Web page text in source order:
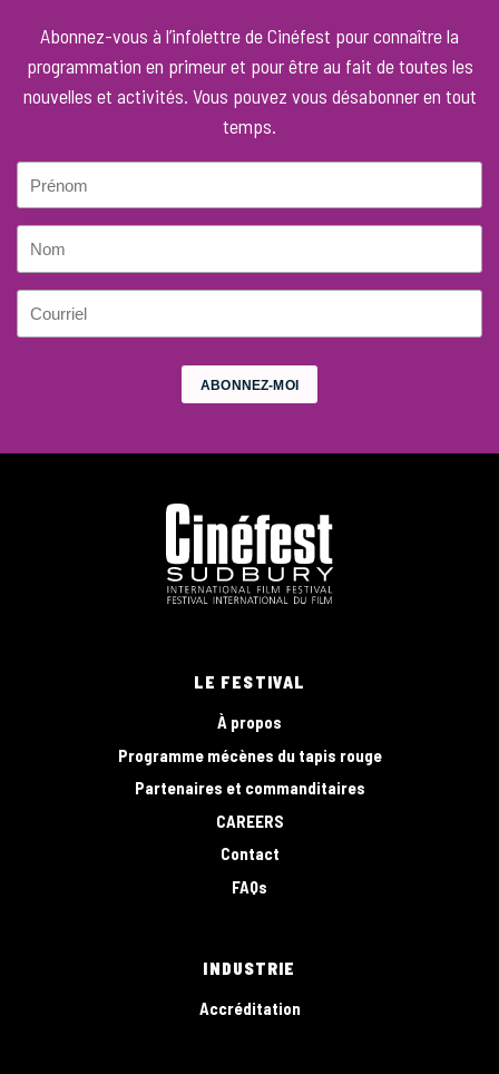
Abonnez-vous à l’infolettre de Cinéfest pour connaître la
programmation en primeur et pour être au fait de toutes les
nouvelles et activités. Vous pouvez vous désabonner en tout
temps.
LE FESTIVAL
À propos
Programme mécènes du tapis rouge
Partenaires et commanditaires
CAREERS
Contact
FAQs
INDUSTRIE
Accréditation